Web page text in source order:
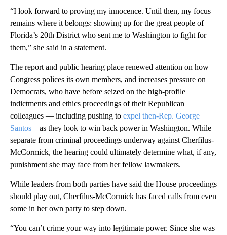
“I look forward to proving my innocence. Until then, my focus
remains where it belongs: showing up for the great people of
Florida’s 20th District who sent me to Washington to fight for
them,” she said in a statement.
The report and public hearing place renewed attention on how
Congress polices its own members, and increases pressure on
Democrats, who have before seized on the high-profile
indictments and ethics proceedings of their Republican
colleagues — including pushing to expel then-Rep. George
Santos – as they look to win back power in Washington. While
separate from criminal proceedings underway against Cherfilus-
McCormick, the hearing could ultimately determine what, if any,
punishment she may face from her fellow lawmakers.
While leaders from both parties have said the House proceedings
should play out, Cherfilus-McCormick has faced calls from even
some in her own party to step down.
“You can’t crime your way into legitimate power. Since she was